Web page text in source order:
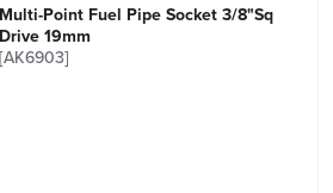
Multi-Point Fuel Pipe Socket 3/8"Sq
Drive 19mm
[AK6903]